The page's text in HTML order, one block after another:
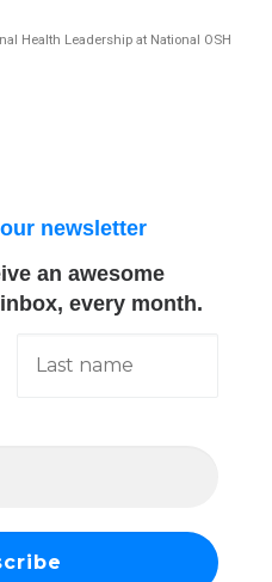
Health Leadership at National OSH
newsletter
an awesome
every month.